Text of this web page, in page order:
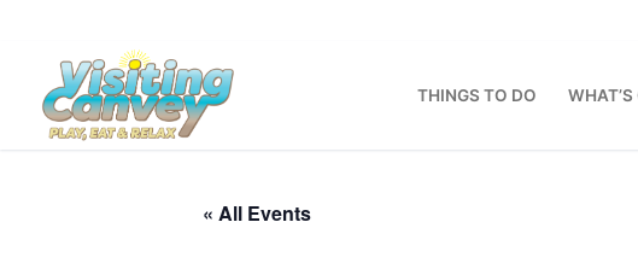
content
THINGS TO DO WHAT’S
« All Events